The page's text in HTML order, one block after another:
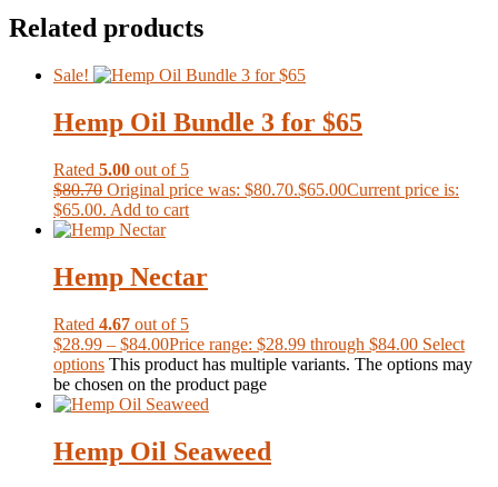
Related products
Sale!
Hemp Oil Bundle 3 for $65
Rated 5.00 out of 5
$80.70 Original price was: $80.70.$65.00Current price is:
$65.00. Add to cart
Hemp Nectar
Rated 4.67 out of 5
$28.99 – $84.00Price range: $28.99 through $84.00 Select
options This product has multiple variants. The options may
be chosen on the product page
Hemp Oil Seaweed